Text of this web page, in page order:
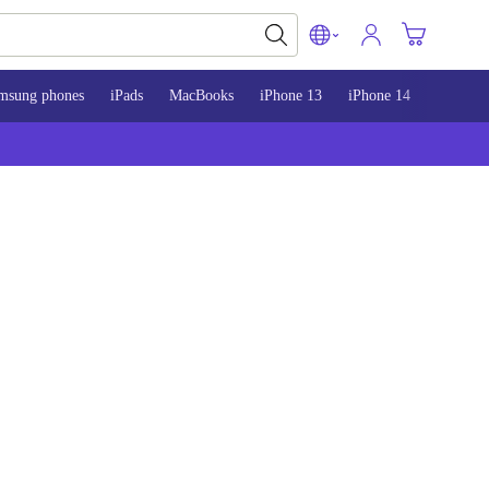
phones iPads MacBooks iPhone 13 iPhone 14